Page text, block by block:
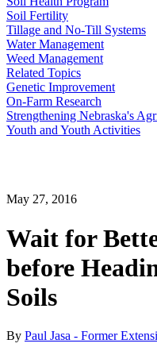
Soil Fertility
Tillage and No-Till Systems
Water Management
Weed Management
Related Topics
Genetic Improvement
On-Farm Research
Strengthening Nebraska's
Youth and Youth Activities
May 27, 2016
Wait for
before
Soils
By Paul Jasa - Former